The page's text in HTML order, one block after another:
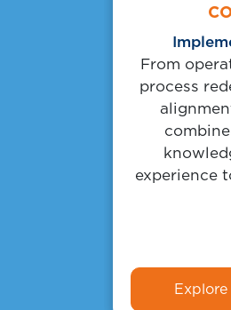
From
process
experience